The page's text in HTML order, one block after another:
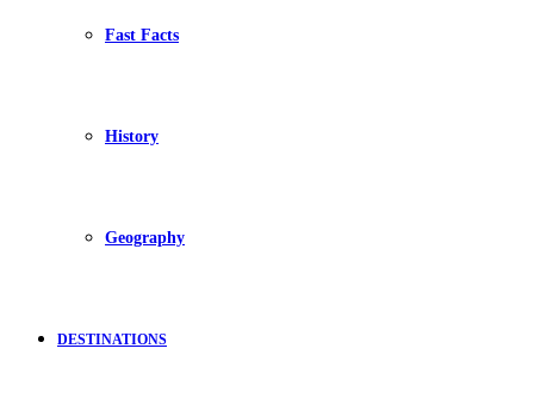
Fast Facts
History
Geography
DESTINATIONS